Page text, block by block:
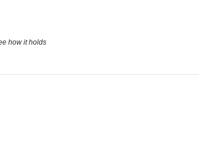
how it holds